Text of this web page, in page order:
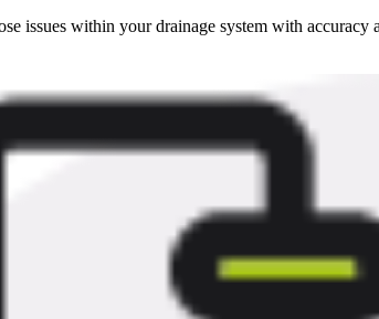
issues within your drainage system with